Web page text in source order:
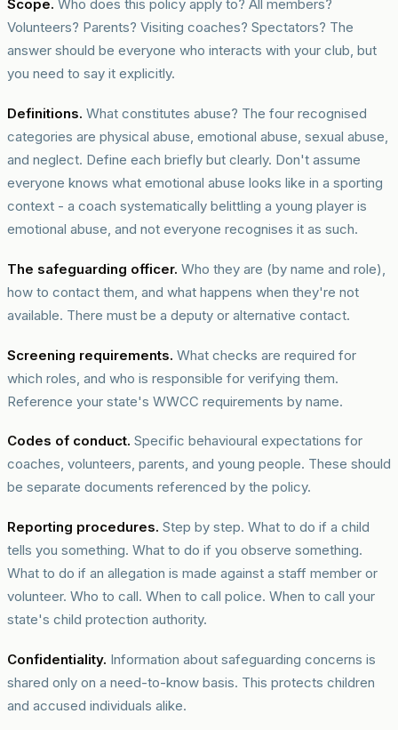
Scope. Who does this policy apply to? All members?
Volunteers? Parents? Visiting coaches? Spectators? The
answer should be everyone who interacts with your club, but
you need to say it explicitly.
Definitions. What constitutes abuse? The four recognised
categories are physical abuse, emotional abuse, sexual abuse,
and neglect. Define each briefly but clearly. Don't assume
everyone knows what emotional abuse looks like in a sporting
context - a coach systematically belittling a young player is
emotional abuse, and not everyone recognises it as such.
The safeguarding officer. Who they are (by name and role),
how to contact them, and what happens when they're not
available. There must be a deputy or alternative contact.
Screening requirements. What checks are required for
which roles, and who is responsible for verifying them.
Reference your state's WWCC requirements by name.
Codes of conduct. Specific behavioural expectations for
coaches, volunteers, parents, and young people. These should
be separate documents referenced by the policy.
Reporting procedures. Step by step. What to do if a child
tells you something. What to do if you observe something.
What to do if an allegation is made against a staff member or
volunteer. Who to call. When to call police. When to call your
state's child protection authority.
Confidentiality. Information about safeguarding concerns is
shared only on a need-to-know basis. This protects children
and accused individuals alike.